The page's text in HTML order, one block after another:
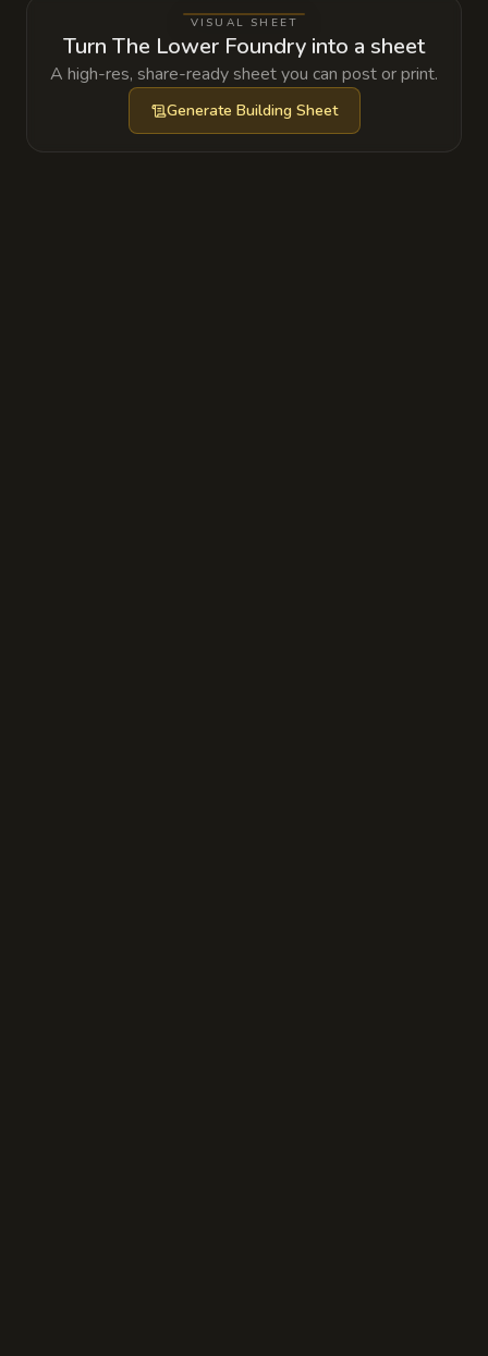
VISUAL SHEET
Turn The Lower Foundry into a sheet
A high-res, share-ready sheet you can post or print.
Generate Building Sheet